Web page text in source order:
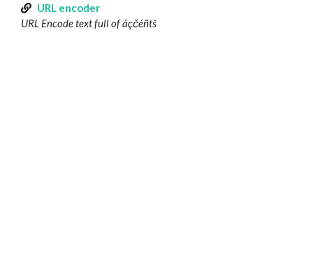
URL encoder
URL Encode text full of àçčéñtš